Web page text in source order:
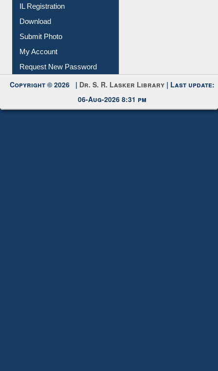
IL Registration
Download
Submit Photo
My Account
Request New Password
Copyright © 2026 | Dr. S. R. Lasker Library | Last update:
06-Aug-2026 8:31 pm